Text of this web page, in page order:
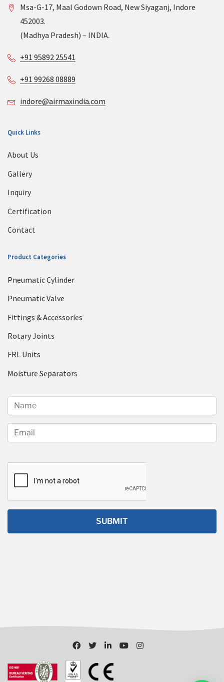
Msa-G-17, Maal Godown Road, New Siyaganj, Indore
452003.
(Madhya Pradesh) – INDIA.
+91 95892 25541
+91 99268 08889
indore@airmaxindia.com
Quick Links
About Us
Gallery
Inquiry
Certification
Contact
Product Categories
Pneumatic Cylinder
Pneumatic Valve
Fittings & Accessories
Rotary Joints
FRL Units
Moisture Separators